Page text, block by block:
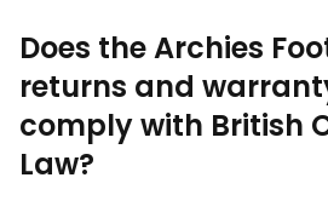
Does the Archies
returns and
comply with British
Law?